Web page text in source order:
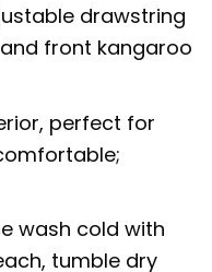
drawstring
front kangaroo
perfect for
wash cold with
tumble dry